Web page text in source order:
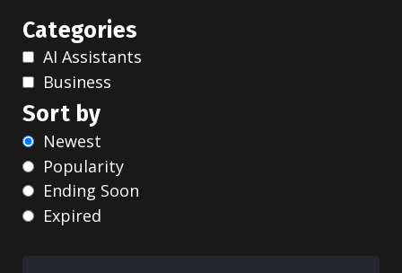
Categories
AI Assistants
Business
Sort by
Newest
Popularity
Ending Soon
Expired